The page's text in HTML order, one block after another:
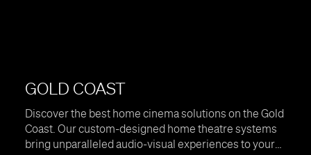
GOLD COAST
Discover the best home cinema solutions on the Gold
Coast. Our custom-designed home theatre systems
bring unparalleled audio-visual experiences to your